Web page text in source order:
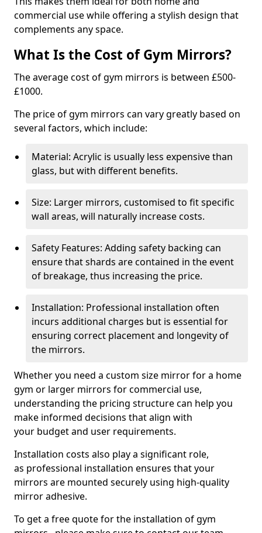
commercial use while offering a stylish design that
complements any space.
What Is the Cost of Gym Mirrors?
The average cost of gym mirrors is between £500-
£1000.
The price of gym mirrors can vary greatly based on
several factors, which include:
Material: Acrylic is usually less expensive than
glass, but with different benefits.
Size: Larger mirrors, customised to fit specific
wall areas, will naturally increase costs.
Safety Features: Adding safety backing can
ensure that shards are contained in the event
of breakage, thus increasing the price.
Installation: Professional installation often
incurs additional charges but is essential for
ensuring correct placement and longevity of
the mirrors.
Whether you need a custom size mirror for a home
gym or larger mirrors for commercial use,
understanding the pricing structure can help you
make informed decisions that align with
your budget and user requirements.
Installation costs also play a significant role,
as professional installation ensures that your
mirrors are mounted securely using high-quality
mirror adhesive.
To get a free quote for the installation of gym